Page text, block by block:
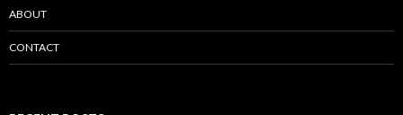
ABOUT
CONTACT